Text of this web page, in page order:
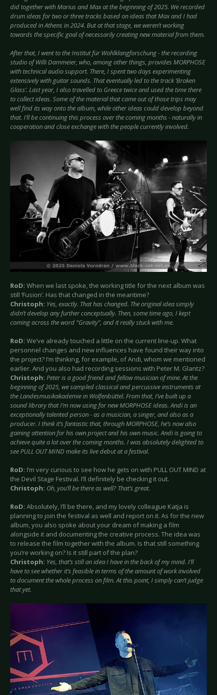
did together with Marius and Max at the beginning of 2025. We recorded
drum ideas for two or three tracks based on ideas that Max and I had
produced in Athens in 2024. But at that stage, we weren’t working
towards the specific goal of necessarily creating new material from them.
After that, I went to the Institut für Wohlklangforschung - the recording
studio of Willi Dammeier, who, among other things, provides MORPHOSE
with technical audio support. There, I spent two days experimenting
extensively with guitar sounds. That eventually led to the track ‘Broken
Glass’. Last year, I also travelled to Greece twice and used the time there
to collect ideas. Some of the material that came out of those trips may
well find its way onto the album, while other ideas could develop beyond
that. I’ll be continuing this process over the coming months - naturally in
cooperation and close exchange with the people currently involved.
RoD: When we last spoke, the working title for the next album was
still ‘Fusion’. Has that changed in the meantime?
Christoph: Yes, exactly. That has changed. The original idea simply
didn’t develop any further conceptually. Then, some time ago, I kept
coming across the word “Gravity”, and it really stuck with me.
RoD: We’ve already touched a little on the current line-up. What
personnel changes and new influences have found their way into
the project? I’m thinking, for example, of Andi, whom we mentioned
earlier. And you also had recording sessions with Peter M. Glantz?
Christoph: Peter is a good friend and fellow musician of mine. At the
beginning of 2025, we sampled classical and percussive instruments at
the Landesmusikakademie in Wolfenbüttel. From that, I’ve built up a
sound library that I’m now using for new MORPHOSE ideas. Andi is an
exceptionally talented person - as a musician, a singer, and also as a
producer. I think it’s fantastic that, through MORPHOSE, he’s now also
gaining attention for his own project and his own music. Andi is going to
achieve quite a lot over the coming months. I was absolutely delighted to
see PULL OUT MIND make its live debut at a festival.
RoD: I’m very curious to see how he gets on with PULL OUT MIND at
the Devil Stage Festival. I’ll definitely be checking it out.
Christoph: Oh, you’ll be there as well? That’s great.
RoD: Absolutely, I’ll be there, and my lovely colleague Katja is
planning to join the festival as well and report on it. As for the new
album, you also spoke about your dream of making a film
alongside it and documenting the creative process. The idea was
to release the film together with the album. Is that still something
you’re working on? Is it still part of the plan?
Christoph: Yes, that’s still an idea I have in the back of my mind. I’ll
have to see whether it’s feasible in terms of the amount of work involved
to document the whole process on film. At this point, I simply can’t judge
that yet.